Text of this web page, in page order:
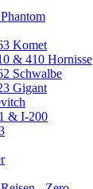
Komet
& 410 Hornisse
Schwalbe
Gigant
& I-200